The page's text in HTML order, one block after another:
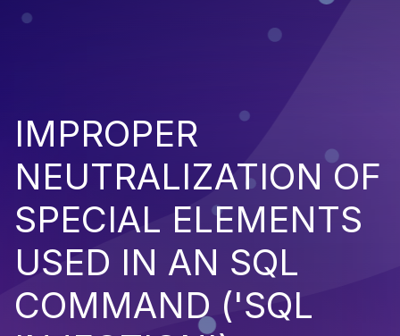
IMPROPER
NEUTRALIZATION OF
SPECIAL ELEMENTS
USED IN AN SQL
COMMAND ('SQL